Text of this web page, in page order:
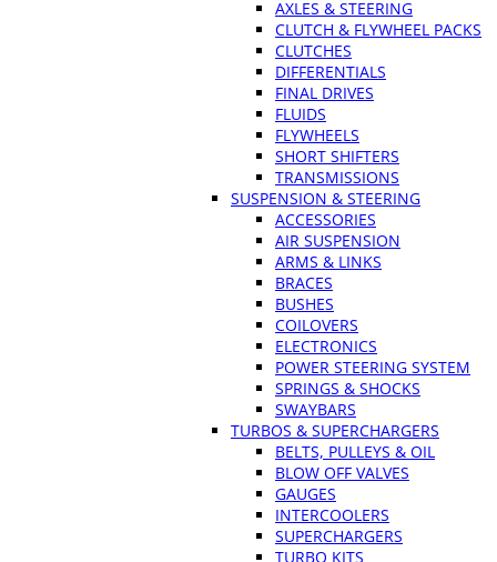
AXLES & STEERING
CLUTCH & FLYWHEEL PACKS
CLUTCHES
DIFFERENTIALS
FINAL DRIVES
FLUIDS
FLYWHEELS
SHORT SHIFTERS
TRANSMISSIONS
SUSPENSION & STEERING
ACCESSORIES
AIR SUSPENSION
ARMS & LINKS
BRACES
BUSHES
COILOVERS
ELECTRONICS
POWER STEERING SYSTEM
SPRINGS & SHOCKS
SWAYBARS
TURBOS & SUPERCHARGERS
BELTS, PULLEYS & OIL
BLOW OFF VALVES
GAUGES
INTERCOOLERS
SUPERCHARGERS
TURBO KITS